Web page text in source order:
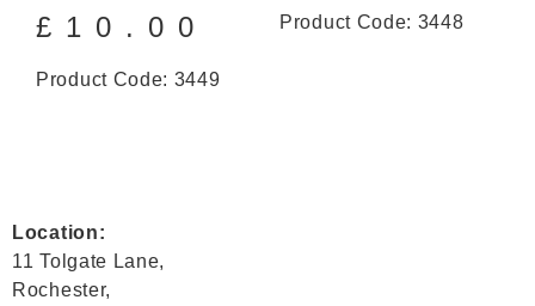
£ 10.00
Product Code: 3449
Product Code: 3448
Location:
11 Tolgate Lane,
Rochester,